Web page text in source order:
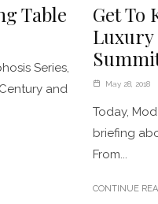
Table
Series,
and
Get To
Luxury
May 28, 2018
Today,
briefing
From...
CONTINUE